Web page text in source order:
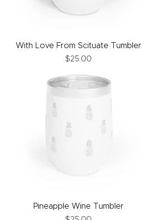
With Love From Scituate Tumbler
Price
$25.00
Pineapple Wine Tumbler